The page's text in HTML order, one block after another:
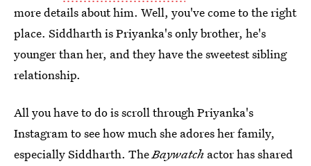
more details about him. Well, you've come to the right
place. Siddharth is Priyanka's only brother, he's
younger than her, and they have the sweetest sibling
relationship.
All you have to do is scroll through Priyanka's
Instagram to see how much she adores her family,
especially Siddharth. TheBaywatch actor has shared